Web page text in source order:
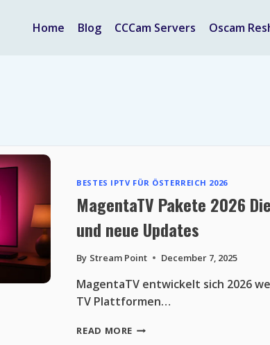
Home Blog CCCam Servers Oscam
BESTES IPTV FÜR ÖSTERREICH 2026
MagentaTV Pakete 2026
und neue Updates
By Stream Point December 7, 2025
MagentaTV entwickelt sich 2026
TV Plattformen…
READ MORE MAGENTATV